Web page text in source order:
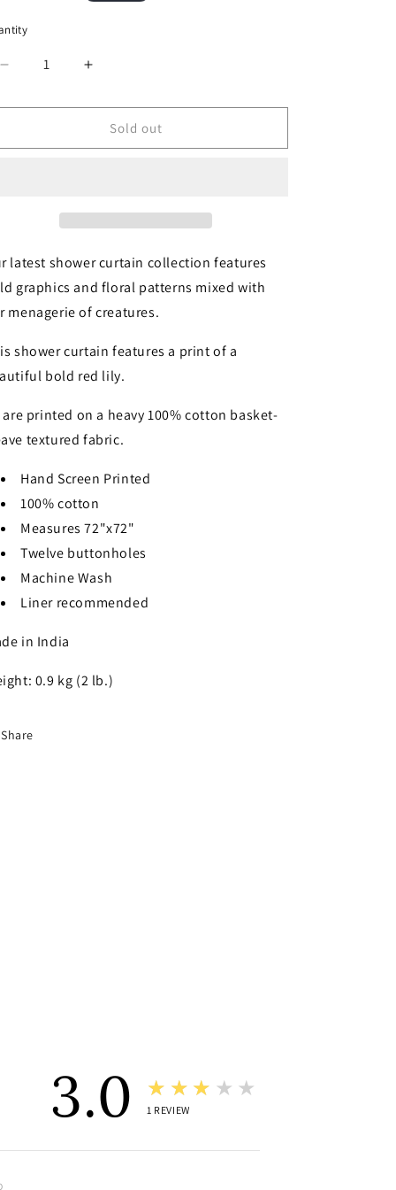
Decrease
for
Shower
Increase
for
Shower
Sold out
latest shower curtain collection features
graphics and floral patterns mixed with
menagerie of creatures.
shower curtain features a print of a
bold red lily.
printed on a heavy 100% cotton basket-
textured fabric.
Hand Screen Printed
100% cotton
Measures 72"x72"
Twelve buttonholes
Machine Wash
Liner recommended
in India
0.9 kg (2 lb.)
Share
3.0 ★★★★★
1 REVIEW